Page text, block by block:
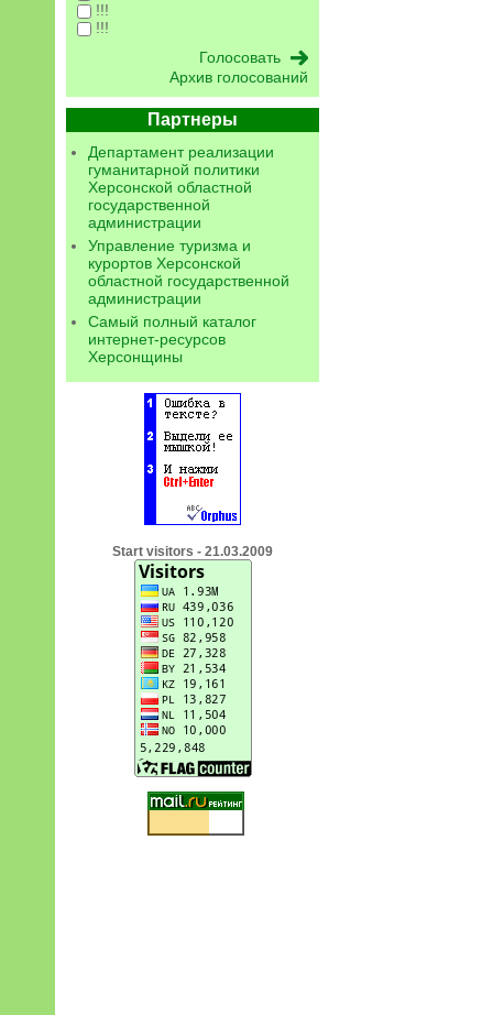
!!!
!!!
Архив голосований
Партнеры
Департамент реализации
гуманитарной политики
Херсонской областной
государственной
администрации
Управление туризма и
курортов Херсонской
областной государственной
администрации
Самый полный каталог
интернет-ресурсов
Херсонщины
Start visitors - 21.03.2009